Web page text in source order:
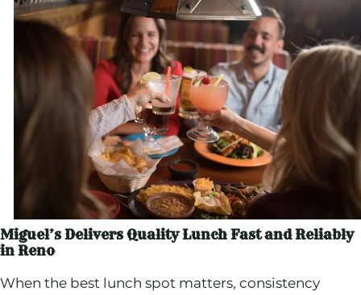
Miguel’s Delivers Quality Lunch Fast and Reliably
in Reno
When the best lunch spot matters, consistency